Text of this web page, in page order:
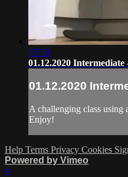
57:50
01.12.2020
01.12.2020
A challenging class using
Enjoy!
Help Terms Privacy Cookies
Powered by Vimeo
×